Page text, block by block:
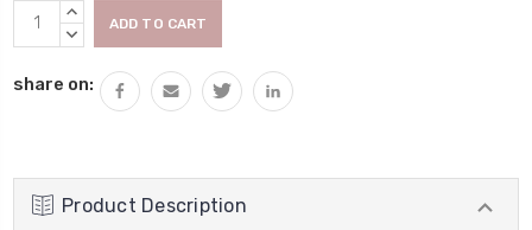
Current
Stock:
INCREASE
QUANTITY:
DECREASE
share on:
Product Description